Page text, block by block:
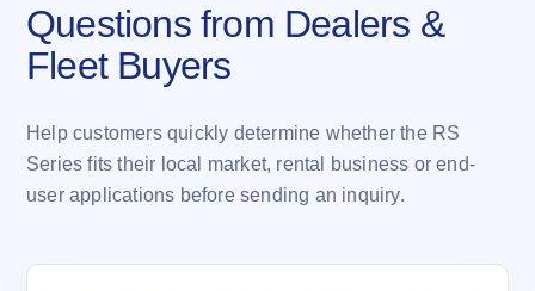
Questions from Dealers &
Fleet Buyers
Help customers quickly determine whether the RS
Series fits their local market, rental business or end-
user applications before sending an inquiry.